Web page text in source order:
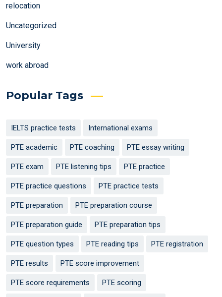
relocation
Uncategorized
University
work abroad
Popular Tags
IELTS practice tests International exams
PTE academic PTE coaching PTE essay writing
PTE exam PTE listening tips PTE practice
PTE practice questions PTE practice tests
PTE preparation PTE preparation course
PTE preparation guide PTE preparation tips
PTE question types PTE reading tips PTE registration
PTE results PTE score improvement
PTE score requirements PTE scoring